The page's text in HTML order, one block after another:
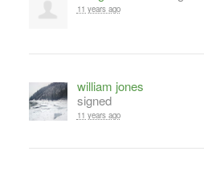
11 years ago
william jones
signed
11 years ago